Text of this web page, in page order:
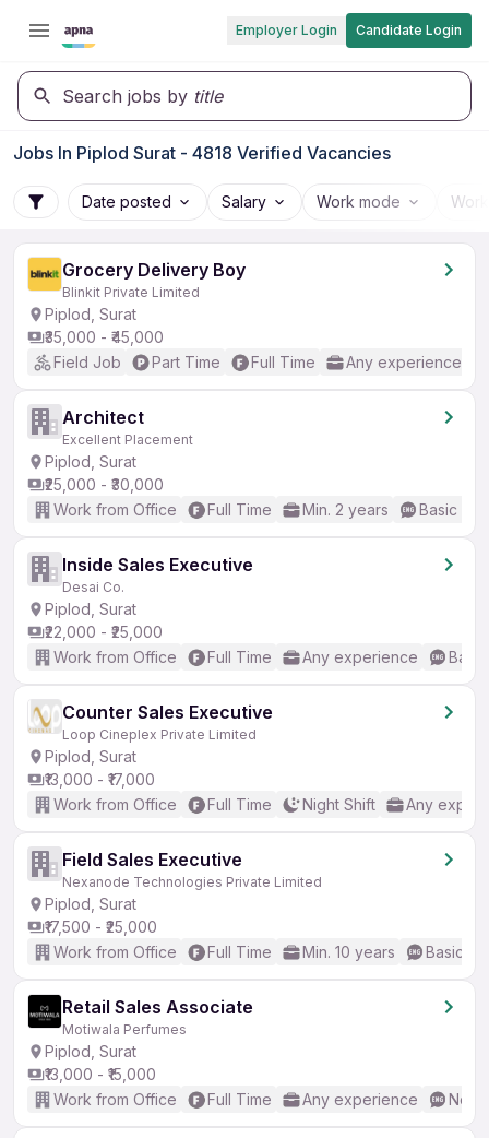
Employer Login Candidate Login
Search jobs by title
Jobs In Piplod Surat - 4818 Verified Vacancies
Date posted Salary Work mode
Grocery Delivery Boy
Blinkit Private Limited
Piplod, Surat
₹35,000 - ₹45,000
Field Job
Part Time Full Time Any experience
Architect
Excellent Placement
Piplod, Surat
₹25,000 - ₹30,000
Work from Office
Full Time Min. 2 years Basic
Inside Sales Executive
Desai Co.
Piplod, Surat
₹22,000 - ₹25,000
Work from Office
Full Time Any experience
Counter Sales Executive
Loop Cineplex Private Limited
Piplod, Surat
₹13,000 - ₹17,000
Work from Office
Full Time Night Shift Any
Field Sales Executive
Nexanode Technologies Private Limited
Piplod, Surat
₹17,500 - ₹25,000
Work from Office
Full Time Min. 10 years Basic
Retail Sales Associate
Motiwala Perfumes
Piplod, Surat
₹13,000 - ₹15,000
Work from Office
Full Time Any experience No